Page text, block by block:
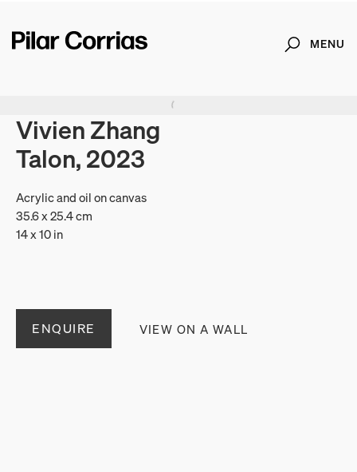
MENU
Vivien Zhang
Talon, 2023
Acrylic and oil on canvas
35.6 x 25.4 cm
14 x 10 in
ENQUIRE VIEW ON A WALL